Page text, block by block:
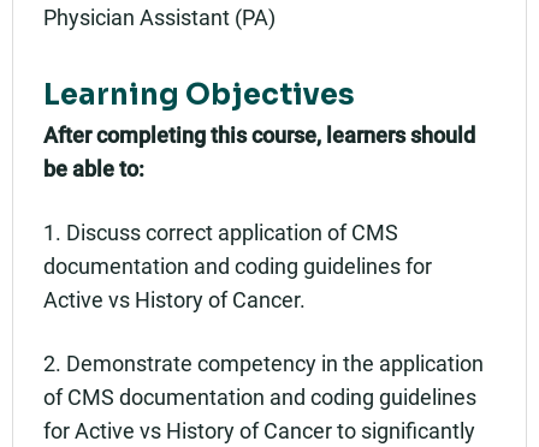
Physician Assistant (PA)
Learning Objectives
After completing this course, learners should
be able to:
1. Discuss correct application of CMS
documentation and coding guidelines for
Active vs History of Cancer.
2. Demonstrate competency in the application
of CMS documentation and coding guidelines
for Active vs History of Cancer to significantly